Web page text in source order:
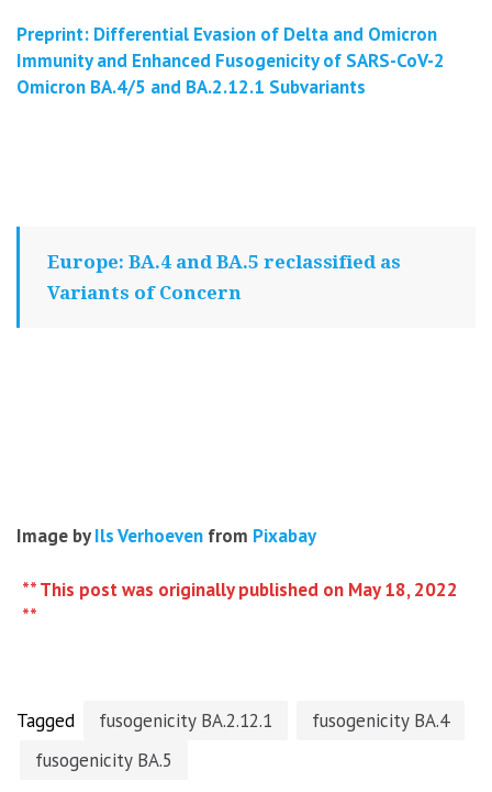
Preprint: Differential Evasion of Delta and Omicron
Immunity and Enhanced Fusogenicity of SARS-CoV-2
Omicron BA.4/5 and BA.2.12.1 Subvariants
Europe: BA.4 and BA.5 reclassified as
Variants of Concern
Image byIls Verhoeven from Pixabay
** This post was originally published on May 18, 2022
**
Tagged fusogenicity BA.2.12.1
fusogenicity BA.4
fusogenicity BA.5